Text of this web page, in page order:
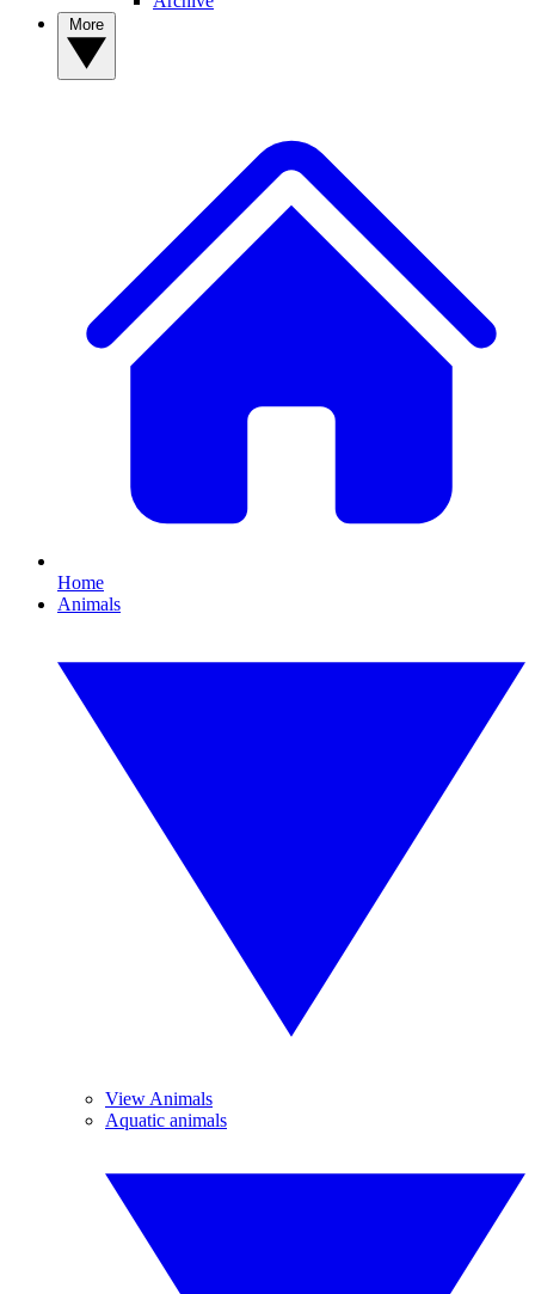
Home
Animals
View Animals
Aquatic animals